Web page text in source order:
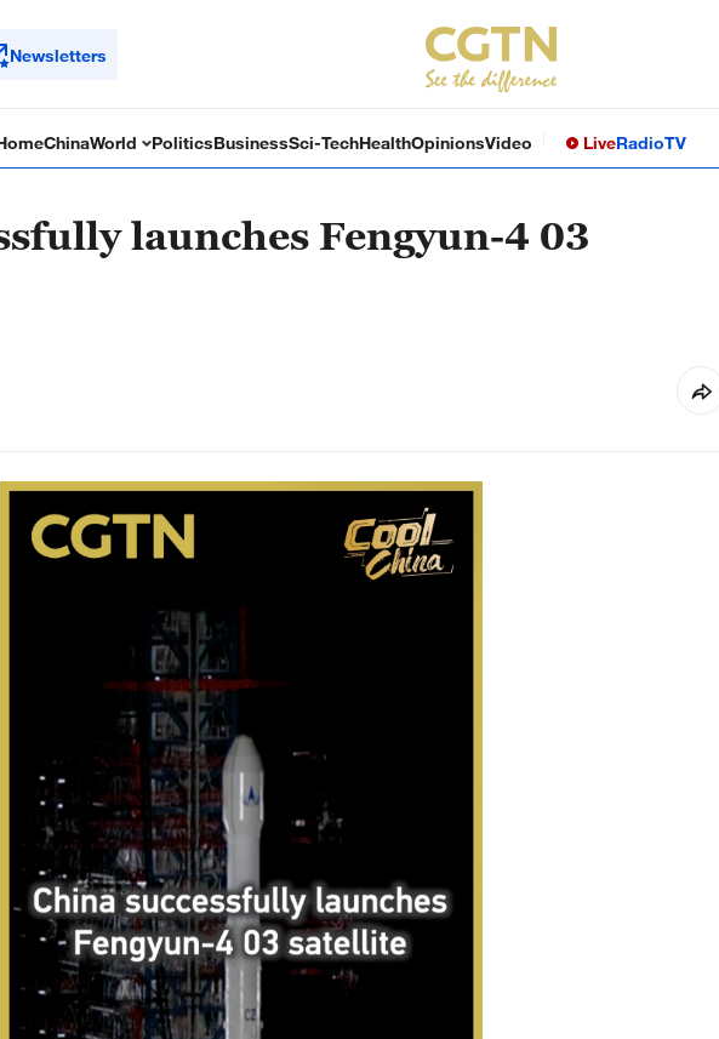
Newsletters
ChinaWorld PoliticsBusinessSci-TechHealthOpinionsVideo LiveRadioTV
launches Fengyun-4 03